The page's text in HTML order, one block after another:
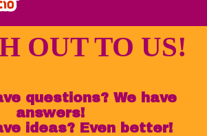
OUT TO US!
questions? We have
answers!
ideas? Even better!